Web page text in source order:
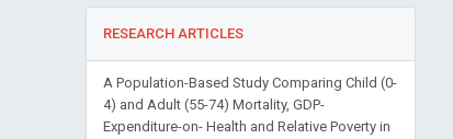
RESEARCH ARTICLES
A Population-Based Study Comparing Child (0-
4) and Adult (55-74) Mortality, GDP-
Expenditure-on- Health and Relative Poverty in